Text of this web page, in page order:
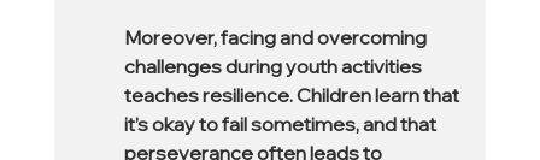
Moreover, facing and overcoming
challenges during youth activities
teaches resilience. Children learn that
it’s okay to fail sometimes, and that
perseverance often leads to